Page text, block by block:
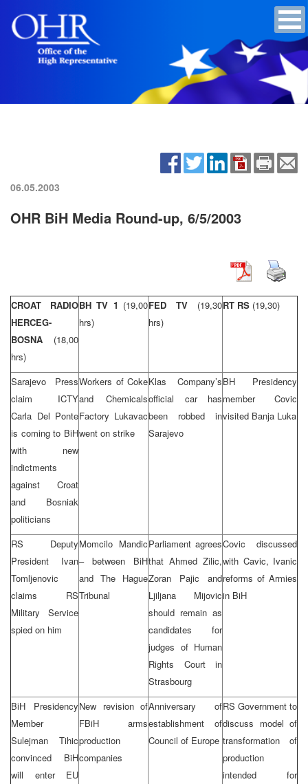
06.05.2003
OHR BiH Media Round-up, 6/5/2003
CROAT RADIO
HERCEG-
BOSNA (18,00
hrs)
BH TV 1 (19,00
hrs)
FED TV (19,30
hrs)
RT RS (19,30)
Sarajevo Press
claim ICTY
Carla Del Ponte
is coming to BiH
with new
indictments
against Croat
and Bosniak
politicians
Workers of Coke
and Chemicals
Factory Lukavac
went on strike
Klas Company’s
official car has
been robbed in
Sarajevo
BH Presidency
member Covic
visited Banja Luka
RS Deputy
President Ivan
Tomljenovic
claims RS
Military Service
spied on him
Momcilo Mandic
– between BiH
and The Hague
Tribunal
Parliament agrees
that Ahmed Zilic,
Zoran Pajic and
Ljiljana Mijovic
should remain as
candidates for
judges of Human
Rights Court in
Strasbourg
Covic discussed
with Cavic, Ivanic
reforms of Armies
in BiH
BiH Presidency
Member
Sulejman Tihic
convinced BiH
will enter EU
New revision of
FBiH arms
production
companies
Anniversary of
establishment of
Council of Europe
RS Government to
discuss model of
transformation of
production
intended for